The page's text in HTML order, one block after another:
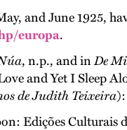
and June 1925,
europa.
, n.p., and inDe
and Yet I Sleep
de Judith Teixeira):
Edições Culturais